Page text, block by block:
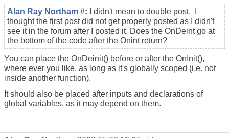
Alan Ray Northam #:
I didn't mean to double post. I
thought the first post did not get properly posted as I didn't
see it in the forum after I posted it. Does the OnDeint go at
the bottom of the code after the Onint return?
You can place the OnDeinit() before or after the OnInit(),
where ever you like, as long as it's globally scoped (i.e. not
inside another function).
It should also be placed after inputs and declarations of
global variables, as it may depend on them.